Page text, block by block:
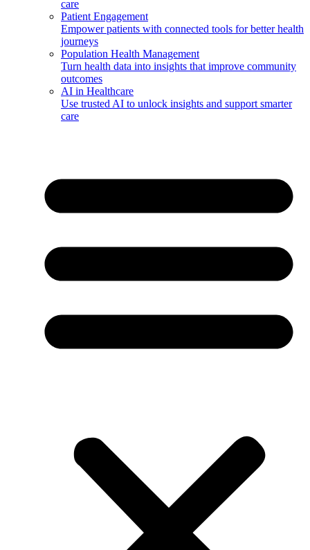
care
Patient Engagement
Empower patients with connected tools for better health
journeys
Population Health Management
Turn health data into insights that improve community
outcomes
AI in Healthcare
Use trusted AI to unlock insights and support smarter
care